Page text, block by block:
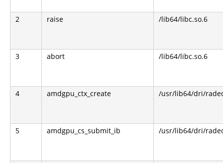
2 raise /lib64/libc.so.6
3 abort /lib64/libc.so.6
4 amdgpu_ctx_create /usr/lib64/dri/
5 amdgpu_cs_submit_ib /usr/lib64/dri/